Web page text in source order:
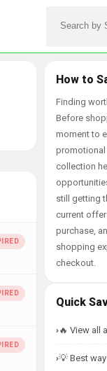
How to
Finding
Before
moment to
promotional
collection
still getting
current
purchase,
shopping
checkout.
Quick
🔥 View all
💡 Best